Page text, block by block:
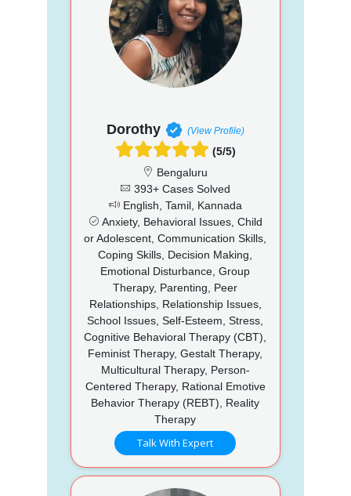
Dorothy (View Profile)
(5/5)
Bengaluru
393+ Cases Solved
English, Tamil, Kannada
Anxiety, Behavioral Issues, Child
or Adolescent, Communication Skills,
Coping Skills, Decision Making,
Emotional Disturbance, Group
Therapy, Parenting, Peer
Relationships, Relationship Issues,
School Issues, Self-Esteem, Stress,
Cognitive Behavioral Therapy (CBT),
Feminist Therapy, Gestalt Therapy,
Multicultural Therapy, Person-
Centered Therapy, Rational Emotive
Behavior Therapy (REBT), Reality
Therapy
Talk With Expert